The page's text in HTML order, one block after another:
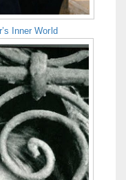
Inner World